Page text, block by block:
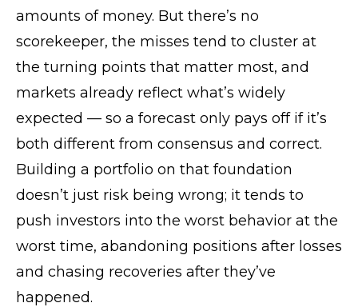
amounts of money. But there’s no
scorekeeper, the misses tend to cluster at
the turning points that matter most, and
markets already reflect what’s widely
expected — so a forecast only pays off if it’s
both different from consensus and correct.
Building a portfolio on that foundation
doesn’t just risk being wrong; it tends to
push investors into the worst behavior at the
worst time, abandoning positions after losses
and chasing recoveries after they’ve
happened.